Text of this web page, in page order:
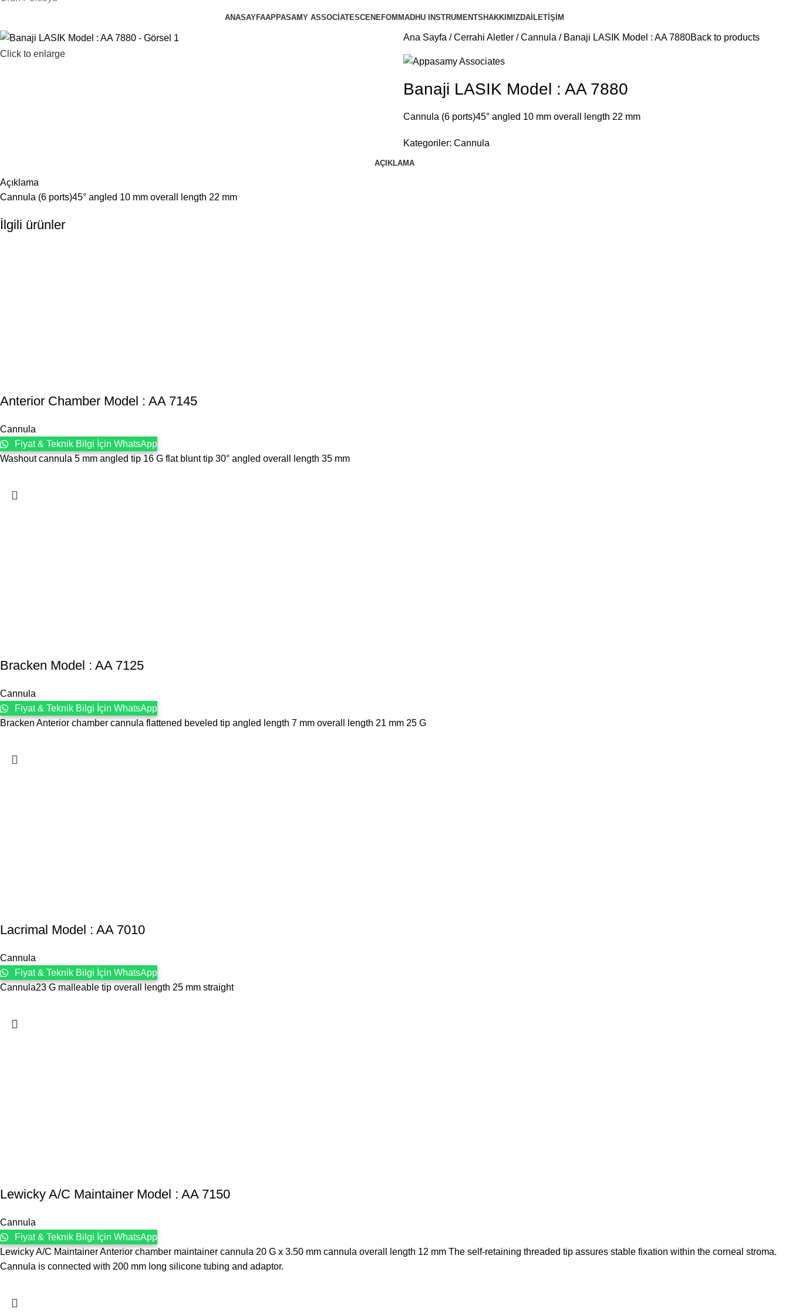
ANASAYFAAPPASAMY ASSOCIATESCENEFOM MADHU INSTRUMENTS HAKKIMIZDA İLETIŞIM
Click to enlarge
Ana Sayfa Cerrahi Aletler Cannula Banaji LASIK Model : AA 7880Back to products
Banaji LASIK Model : AA 7880
Cannula (6 ports)45° angled 10 mm overall length 22 mm
Kategoriler: Cannula
AÇIKLAMA
Açıklama
Cannula (6 ports)45° angled 10 mm overall length 22 mm
İlgili ürünler
Anterior Chamber Model : AA 7145
Cannula
Fiyat & Teknik Bilgi İçin WhatsApp
Washout cannula 5 mm angled tip 16 G flat blunt tip 30° angled overall length 35 mm
Bracken Model : AA 7125
Cannula
Fiyat & Teknik Bilgi İçin WhatsApp
Bracken Anterior chamber cannula flattened beveled tip angled length 7 mm overall length 21 mm 25 G
Lacrimal Model : AA 7010
Cannula
Fiyat & Teknik Bilgi İçin WhatsApp
Cannula23 G malleable tip overall length 25 mm straight
Lewicky A/C Maintainer Model : AA 7150
Cannula
Fiyat & Teknik Bilgi İçin WhatsApp
Lewicky A/C Maintainer Anterior chamber maintainer cannula 20 G x 3.50 mm cannula overall length 12 mm The self-retaining threaded tip assures stable fixation within the corneal stroma.
Cannula is connected with 200 mm long silicone tubing and adaptor.